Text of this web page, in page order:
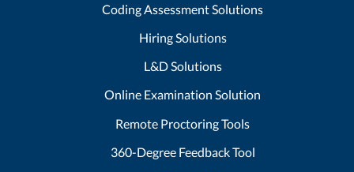
Coding Assessment Solutions
Hiring Solutions
L&D Solutions
Online Examination Solution
Remote Proctoring Tools
360-Degree Feedback Tool